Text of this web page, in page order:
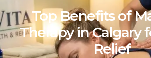
Top Benefits of
Therapy in Calgary
Relief